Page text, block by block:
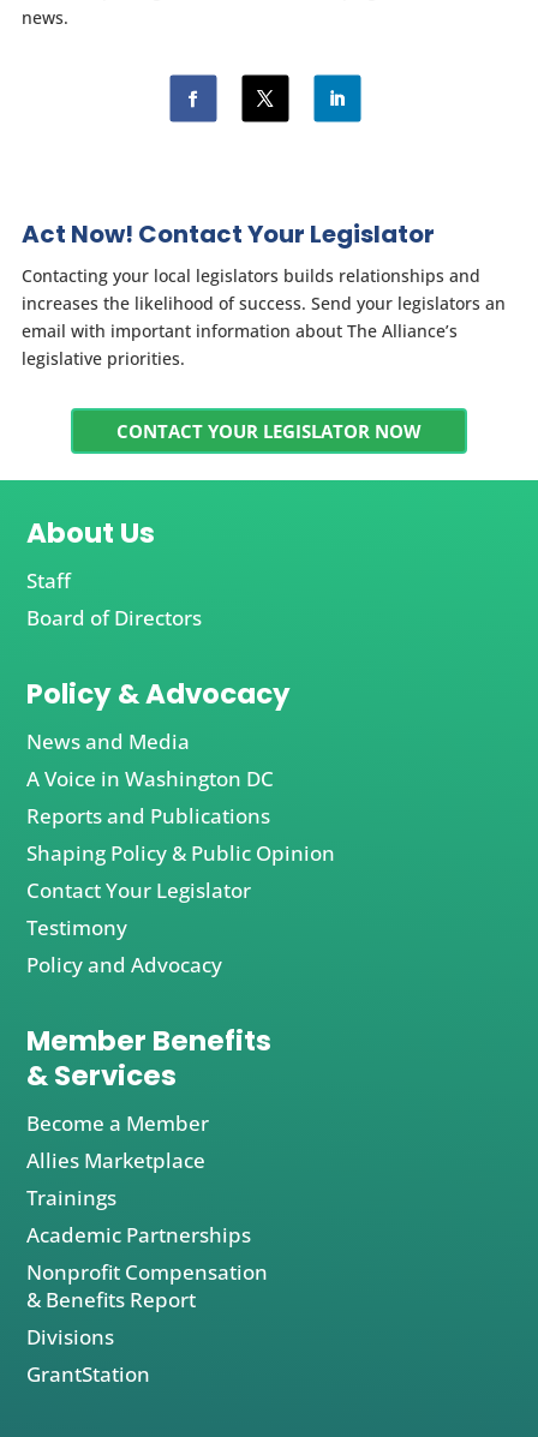
news.
Act Now! Contact Your Legislator
Contacting your local legislators builds relationships and
increases the likelihood of success. Send your legislators an
email with important information about The Alliance’s
legislative priorities.
CONTACT YOUR LEGISLATOR NOW
About Us
Staff
Board of Directors
Policy & Advocacy
News and Media
A Voice in Washington DC
Reports and Publications
Shaping Policy & Public Opinion
Contact Your Legislator
Testimony
Policy and Advocacy
Member Benefits
& Services
Become a Member
Allies Marketplace
Trainings
Academic Partnerships
Nonprofit Compensation
& Benefits Report
Divisions
GrantStation